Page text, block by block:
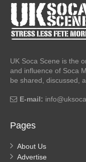
UK Soca Scene is the
and influence of Soca
be shared, discussed,
E-mail:
Pages
About Us
Advertise